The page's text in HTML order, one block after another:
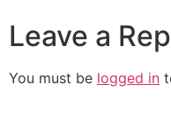
Leave a
You must be logged in